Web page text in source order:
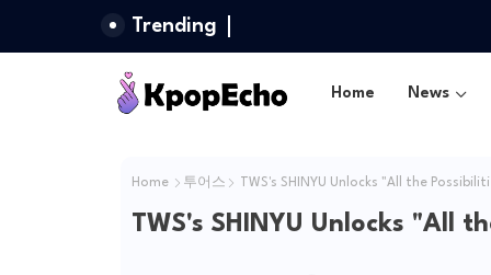
Trending
Home News
Home 투어스 TWS's SHINYU Unlocks "All the
TWS's SHINYU Unlocks "All